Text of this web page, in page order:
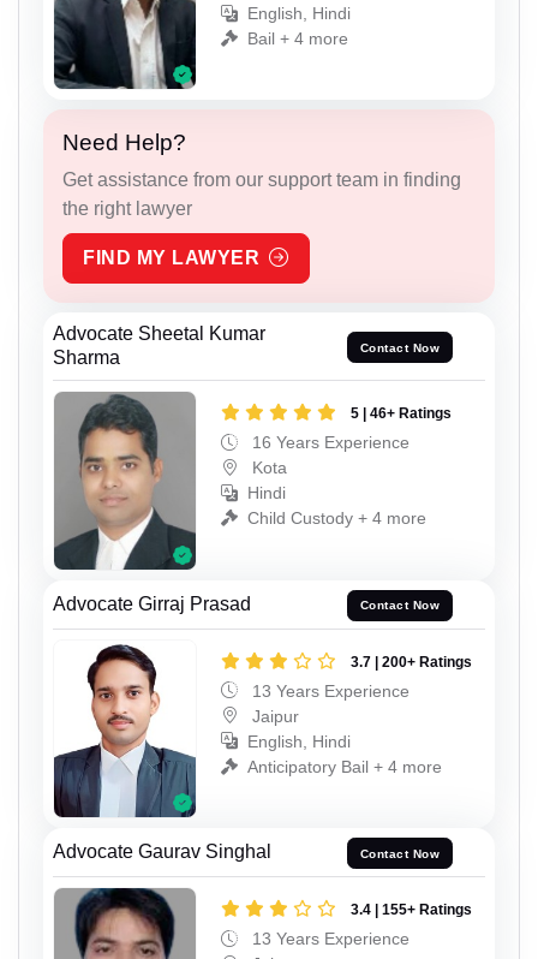
English, Hindi
Bail + 4 more
Need Help?
Get assistance from our support team in finding
the right lawyer
FIND MY LAWYER
Advocate Sheetal Kumar
Sharma
Contact Now
5 | 46+ Ratings
16 Years Experience
Kota
Hindi
Child Custody + 4 more
Advocate Girraj Prasad Contact Now
3.7 | 200+ Ratings
13 Years Experience
Jaipur
English, Hindi
Anticipatory Bail + 4 more
Advocate Gaurav Singhal Contact Now
3.4 | 155+ Ratings
13 Years Experience